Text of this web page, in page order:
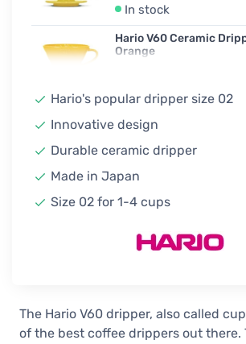
In stock
Hario V60 Ceramic
Orange
Hario V60 Ceramic
Smokey Green
28,90 €
Hario V60 Ceramic
Red
28,90 €
In stock
28,90 €
In stock
Hario's popular dripper size 02
Innovative design
Durable ceramic dripper
Made in Japan
Size 02 for 1-4 cups
The Hario V60 dripper, also called
of the best coffee drippers out there.